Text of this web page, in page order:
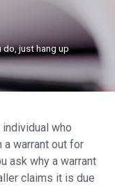
do, just hang up
individual who
warrant out for
ask why a warrant
claims it is due